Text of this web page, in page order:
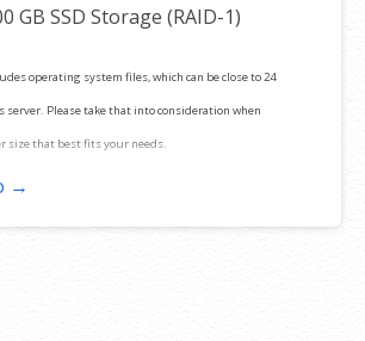
GB SSD Storage (RAID-1)
operating system files, which can be close to 24
server. Please take that into consideration when
size that best fits your needs.
→